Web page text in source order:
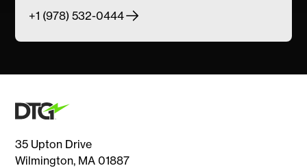
+1 (978) 532-0444
35 Upton Drive
Wilmington, MA 01887